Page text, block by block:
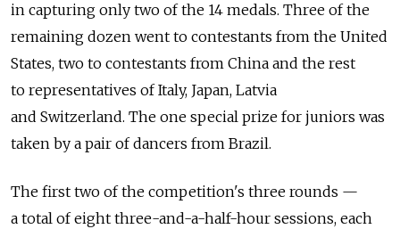
in capturing only two of the 14 medals. Three of the
remaining dozen went to contestants from the United
States, two to contestants from China and the rest
to representatives of Italy, Japan, Latvia
and Switzerland. The one special prize for juniors was
taken by a pair of dancers from Brazil.
The first two of the competition's three rounds —
a total of eight three-and-a-half-hour sessions, each